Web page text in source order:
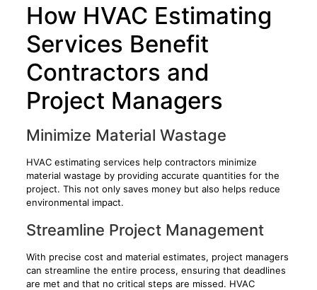
How HVAC Estimating
Services Benefit
Contractors and
Project Managers
Minimize Material Wastage
HVAC estimating services help contractors minimize
material wastage by providing accurate quantities for the
project. This not only saves money but also helps reduce
environmental impact.
Streamline Project Management
With precise cost and material estimates, project managers
can streamline the entire process, ensuring that deadlines
are met and that no critical steps are missed. HVAC